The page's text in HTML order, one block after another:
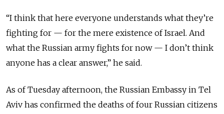
“I think that here everyone understands what they’re
fighting for — for the mere existence of Israel. And
what the Russian army fights for now — I don’t think
anyone has a clear answer,” he said.
As of Tuesday afternoon, the Russian Embassy in Tel
Aviv has confirmed the deaths of four Russian citizens